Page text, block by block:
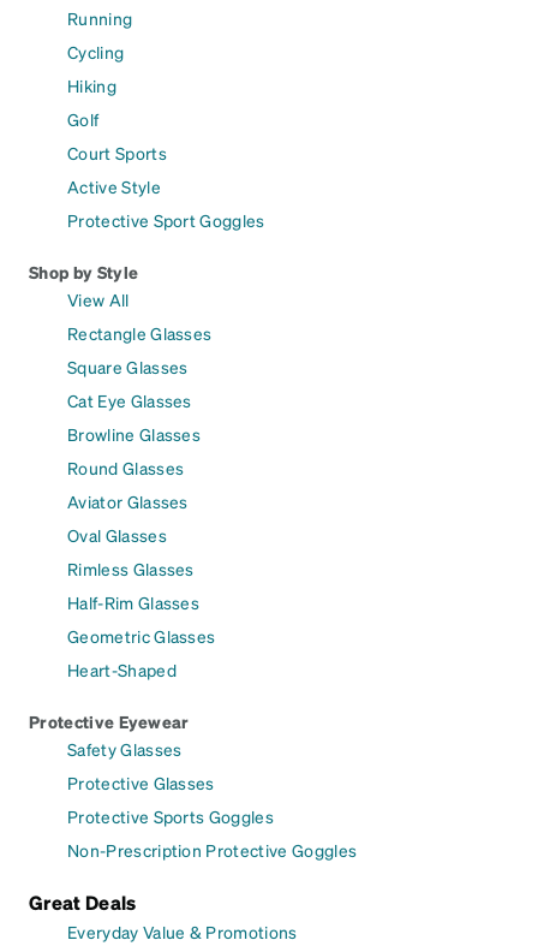
Running
Cycling
Hiking
Golf
Court Sports
Active Style
Protective Sport Goggles
Shop by Style
View All
Rectangle Glasses
Square Glasses
Cat Eye Glasses
Browline Glasses
Round Glasses
Aviator Glasses
Oval Glasses
Rimless Glasses
Half-Rim Glasses
Geometric Glasses
Heart-Shaped
Protective Eyewear
Safety Glasses
Protective Glasses
Protective Sports Goggles
Non-Prescription Protective Goggles
Great Deals
Everyday Value & Promotions